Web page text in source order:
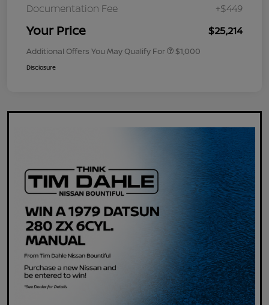
Documentation Fee
+$449
Your Price $25,214
Additional Offers You May Qualify For $1,000
Disclosure